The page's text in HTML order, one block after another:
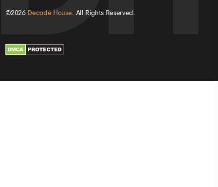
©2026 Decode House. All Rights Reserved.